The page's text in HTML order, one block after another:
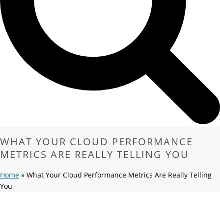
WHAT YOUR CLOUD PERFORMANCE
METRICS ARE REALLY TELLING YOU
Home » What Your Cloud Performance Metrics Are Really Telling
You